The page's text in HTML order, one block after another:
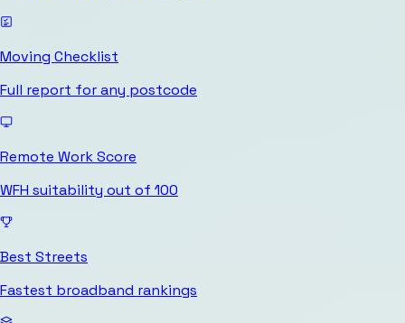
Moving Checklist
Full report for any postcode
Remote Work Score
WFH suitability out of 100
Best Streets
Fastest broadband rankings